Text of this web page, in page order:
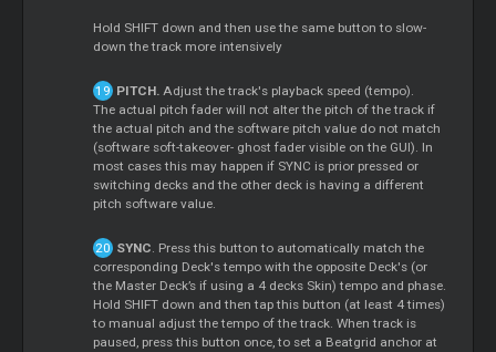
Hold SHIFT down and then use the same button to slow-
down the track more intensively
PITCH.Adjust the track's playback speed (tempo).
The actual pitch fader will not alter the pitch of the track if
the actual pitch and the software pitch value do not match
(software soft-takeover- ghost fader visible on the GUI). In
most cases this may happen if SYNC is prior pressed or
switching decks and the other deck is having a different
pitch software value.
SYNC. Press this button to automatically match the
corresponding Deck's tempo with the opposite Deck's (or
the Master Deck’s if using a 4 decks Skin) tempo and phase.
Hold SHIFT down and then tap this button (at least 4 times)
to manual adjust the tempo of the track. When track is
paused, press this button once, to set a Beatgrid anchor at